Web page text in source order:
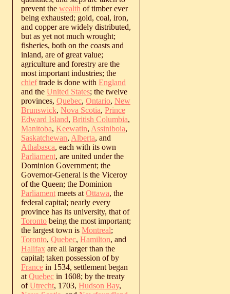
prevent the wealth of timber ever
being exhausted; gold, coal, iron,
and copper are widely distributed,
but as yet not much wrought;
fisheries, both on the coasts and
inland, are of great value;
agriculture and forestry are the
most important industries; the
chieftrade is done with England
and the United States; the twelve
provinces, Quebec, Ontario, New
Brunswick, Nova Scotia, Prince
Edward Island, British Columbia,
Manitoba, Keewatin, Assiniboia,
Saskatchewan, Alberta, and
Athabasca, each with its own
Parliament, are united under the
Dominion Government; the
Governor-General is the Viceroy
of the Queen; the Dominion
Parliament meets at Ottawa, the
federal capital; nearly every
province has its university, that of
Toronto being the most important;
the largest town is Montreal;
Toronto, Quebec, Hamilton, and
Halifax are all larger than the
capital; taken possession of by
France in 1534, settlement began
at Quebec in 1608; by the treaty
ofUtrecht, 1703, Hudson Bay,